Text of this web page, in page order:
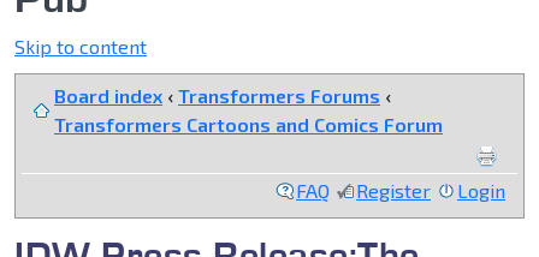
Skip to content
Board index ‹ Transformers Forums ‹
Transformers Cartoons and Comics Forum
FAQ Register Login